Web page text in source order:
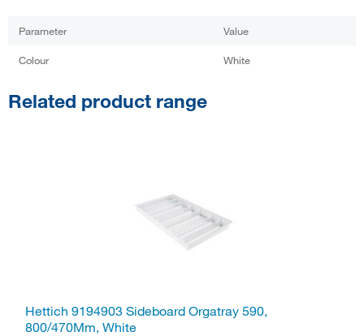
Parameter Value
Colour White
Related product range
Hettich 9194903 Sideboard Orgatray 590,
800/470Mm, White